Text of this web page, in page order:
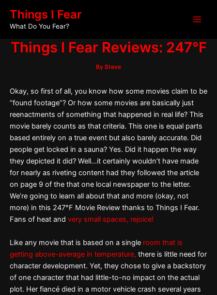
content
Things I Fear
What Do You Fear?
Things I Fear Reviews: 247°F
By Steve
Okay, so first of all, you know how some movies claim to be
“found footage”? Or how some movies are basically just
reenactments of something that happened in real life? This
movie barely counts as that criteria. This one is equal parts
based entirely on a true event but also barely accurate. Did
people get locked in a sauna? Yes. Did it happen the way
they depicted it did? Well…it certainly wouldn’t have made
for nearly as riveting content had they followed the article
on page 9 of the that one local newspaper to the letter.
We’re going to learn all about that and more (okay, not
more) in this 247°F Movie Review thanks to Things I Fear.
Fans of heat and very small spaces, rejoice!
Like any movie that is based on a single room that is
getting above-average in temperature, there is little need for
character development. Yet, they chose to give a backstory
of one character that had little-to-no impact on the actual
plot. Her fiancé died in a motor vehicle crash several years
navigation